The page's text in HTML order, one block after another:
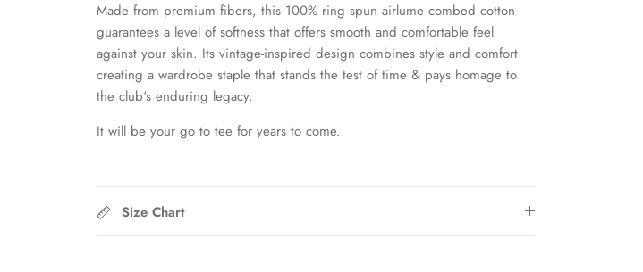
Made from premium fibers, this 100% ring spun airlume combed cotton
guarantees a level of softness that offers smooth and comfortable feel
against your skin. Its vintage-inspired design combines style and comfort
creating a wardrobe staple that stands the test of time & pays homage to
the club's enduring legacy.
It will be your go to tee for years to come.
Size Chart